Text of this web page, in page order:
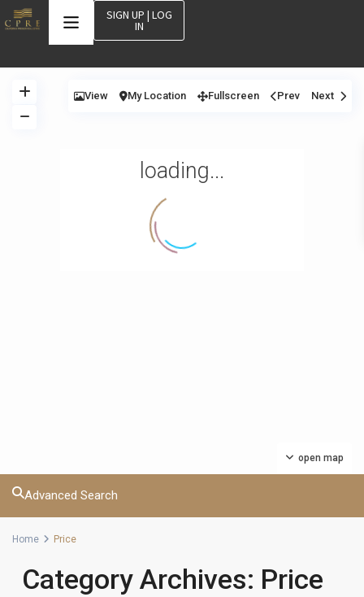
SIGN UP | LOG
IN
loading...
open map
View My Location Fullscreen Prev Next
Advanced Search
Home Price
Category Archives: Price